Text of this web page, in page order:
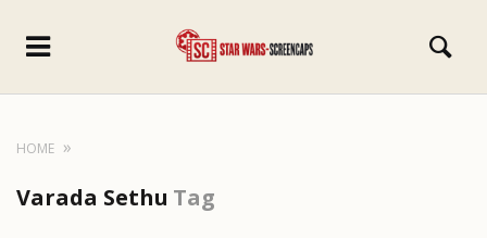
HOME
Varada Sethu Tag